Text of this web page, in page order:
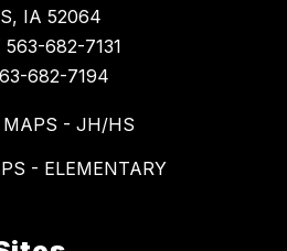
IA 52064
563-682-7131
682-7194
MAPS - JH/HS
- ELEMENTARY